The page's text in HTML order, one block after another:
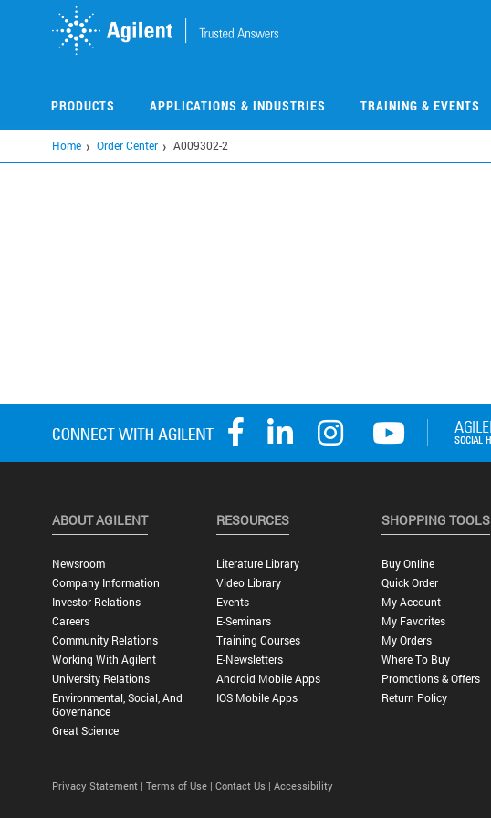
PRODUCTS APPLICATIONS & INDUSTRIES TRAINING & EVENTS
Home Order Center A009302-2
ABOUT AGILENT
Newsroom
Company Information
Investor Relations
Careers
Community Relations
Working With Agilent
University Relations
Environmental, Social, And
Governance
Great Science
RESOURCES
Literature Library
Video Library
Events
E-Seminars
Training Courses
E-Newsletters
Android Mobile Apps
IOS Mobile Apps
SHOPPING TOOLS
Buy Online
Quick Order
My Account
My Favorites
My Orders
Where To Buy
Promotions & Offers
Return Policy
Privacy Statement | Terms of Use | Contact Us | Accessibility